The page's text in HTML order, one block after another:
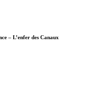
– L’enfer des Canaux